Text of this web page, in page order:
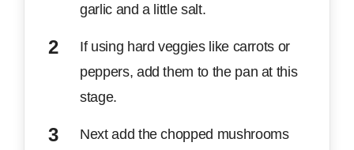
garlic and a little salt.
If using hard veggies like carrots or
peppers, add them to the pan at this
stage.
Next add the chopped mushrooms